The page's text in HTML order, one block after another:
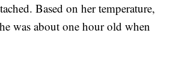
Based on her temperature,
was about one hour old when